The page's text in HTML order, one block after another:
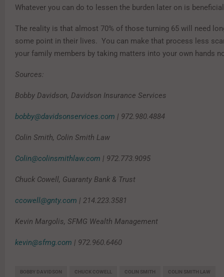
Whatever you can do to lessen the burden later on is
The reality is that almost 70% of those turning 65 will need
some point in their lives. You can make that process less
your family members by taking matters into your own hands
Sources:
Bobby Davidson, Davidson Insurance Services
bobby@davidsonservices.com | 972.980.4884
Colin Smith, Colin Smith Law
Colin@colinsmithlaw.com | 972.773.9095
Chuck Cowell, Guaranty Bank & Trust
ccowell@gnty.com | 214.223.3581
Kevin Margolis, SFMG Wealth Management
kevin@sfmg.com | 972.960.6460
BOBBY DAVIDSON CHUCK COWELL COLIN SMITH COLIN SMITH LAW